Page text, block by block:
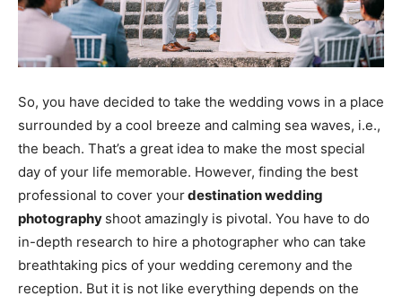
So, you have decided to take the wedding vows in a place
surrounded by a cool breeze and calming sea waves, i.e.,
the beach. That’s a great idea to make the most special
day of your life memorable. However, finding the best
professional to cover yourdestination wedding
photography shoot amazingly is pivotal. You have to do
in-depth research to hire a photographer who can take
breathtaking pics of your wedding ceremony and the
reception. But it is not like everything depends on the